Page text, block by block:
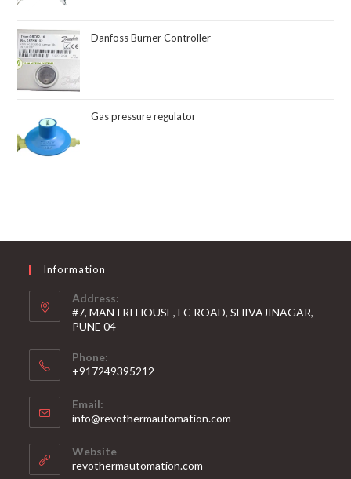
Danfoss Burner Controller
Gas pressure regulator
Information
Address:
#7, MANTRI HOUSE, FC ROAD, SHIVAJINAGAR,
PUNE 04
Phone:
+917249395212
Email:
info@revothermautomation.com
Website
revothermautomation.com